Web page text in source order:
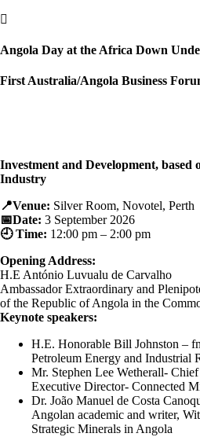

Angola Day at the Africa Down
First Australia/Angola Business
Investment and Development,
Industry
📍Venue: Silver Room, Novotel, Perth
📅Date: 3 September 2026
🕘 Time: 12:00 pm – 2:00 pm
Opening Address:
H.E António Luvualu de Carvalho
Ambassador Extraordinary and
of the Republic of Angola in the
Keynote speakers:
H.E. Honorable Bill Johnston –
Petroleum Energy and Industrial
Mr. Stephen Lee Wetherall-
Executive Director- Connected
Dr. João Manuel de Costa
Angolan academic and writer,
Strategic Minerals in Angola